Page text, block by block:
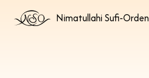
Nimatullahi Sufi-Orden